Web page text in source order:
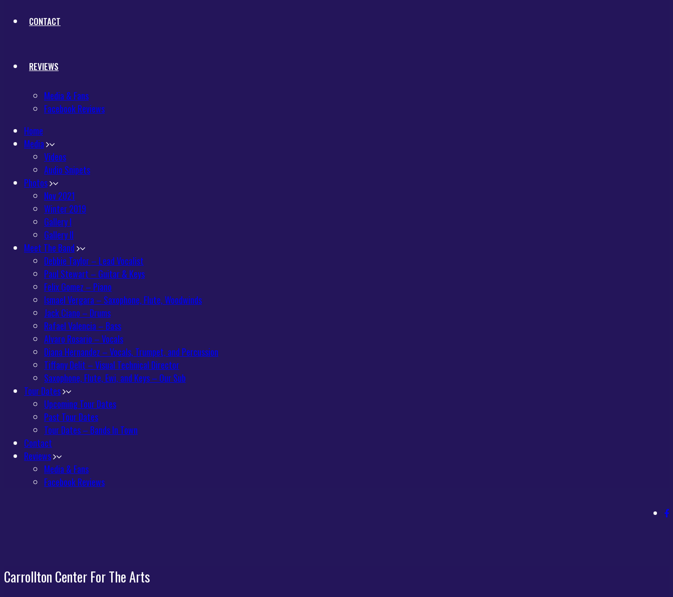
CONTACT
REVIEWS
Media & Fans
Facebook Reviews
Home
Media
Videos
Audio Snipets
Photos
Nov 2021
Winter 2019
Gallery I
Gallery II
Meet The Band
Debbie Taylor – Lead Vocalist
Paul Stewart – Guitar & Keys
Felix Gomez – Piano
Ismael Vergara – Saxophone, Flute, Woodwinds
Jack Ciano – Drums
Rafael Valencia – Bass
Alvaro Rosario – Vocals
Diana Hernandez – Vocals, Trumpet, and Percussion
Tiffany Delit – Visual Technical Director
Saxophone, Flute, Ewi, and Keys – Our Sub
Tour Dates
Upcoming Tour Dates
Past Tour Dates
Tour Dates – Bands In Town
Contact
Reviews
Media & Fans
Facebook Reviews
Carrollton Center For The Arts